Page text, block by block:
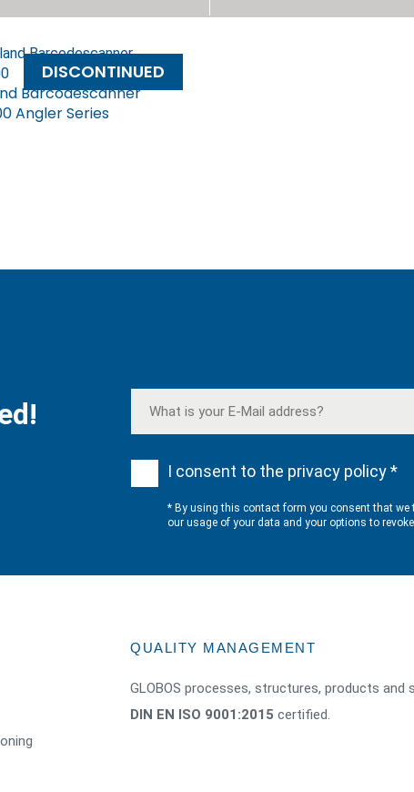
DISCONTINUED
Barcodescanner
Angler Series
I consent to the privacy policy *
* By using this contact form you consent that
our usage of your data and your options to
QUALITY MANAGEMENT
GLOBOS processes, structures, products and
DIN EN ISO 9001:2015 certified.